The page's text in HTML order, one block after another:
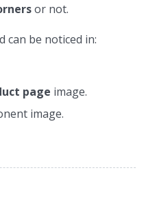
or not.
can be noticed in:
page image.
image.